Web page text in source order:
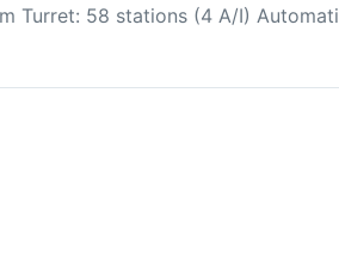
Turret: 58 stations (4 A/I)